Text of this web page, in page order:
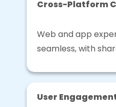
Cross-Platform
Web and app
seamless, with
User